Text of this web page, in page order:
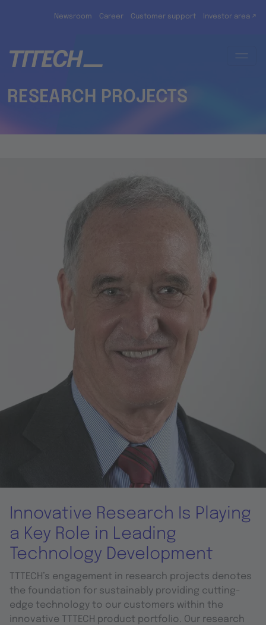
Newsroom Career Customer support Investor area ↗
RESEARCH PROJECTS
Innovative Research Is Playing
a Key Role in Leading
Technology Development
TTTECH’s engagement in research projects denotes
the foundation for sustainably providing cutting-
edge technology to our customers within the
innovative TTTECH product portfolio. Our research